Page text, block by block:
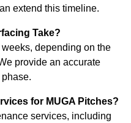
extend this timeline.
Take?
depending on the
provide an accurate
for MUGA Pitches?
services, including